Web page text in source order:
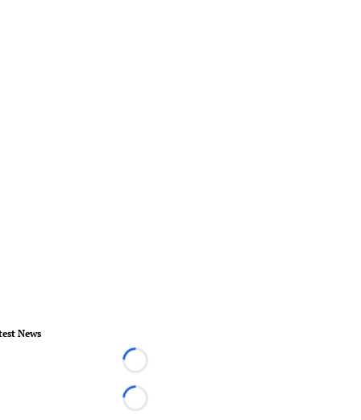
News
Loading...
Loading...